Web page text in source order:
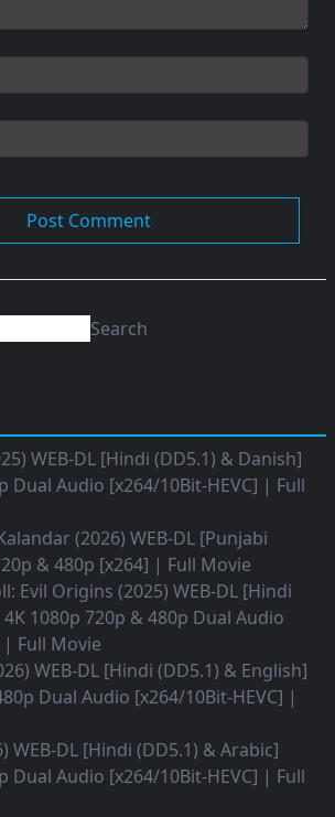
Search
WEB-DL [Hindi (DD5.1) & Danish]
Dual Audio [x264/10Bit-HEVC] | Full
(2026) WEB-DL [Punjabi
& 480p [x264] | Full Movie
Evil Origins (2025) WEB-DL [Hindi
1080p 720p & 480p Dual Audio
| Full Movie
WEB-DL [Hindi (DD5.1) & English]
Dual Audio [x264/10Bit-HEVC] |
WEB-DL [Hindi (DD5.1) & Arabic]
Dual Audio [x264/10Bit-HEVC] | Full